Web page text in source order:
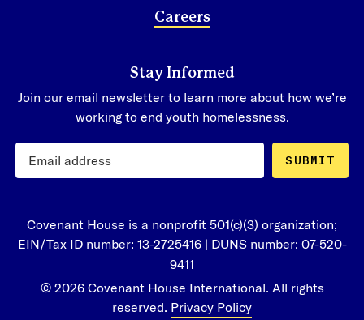
Careers
Stay Informed
Join our email newsletter to learn more about how we’re
working to end youth homelessness.
SUBMIT
Covenant House is a nonprofit 501(c)(3) organization;
EIN/Tax ID number: 13-2725416| DUNS number: 07-520-
9411
© 2026 Covenant House International. All rights
reserved. Privacy Policy